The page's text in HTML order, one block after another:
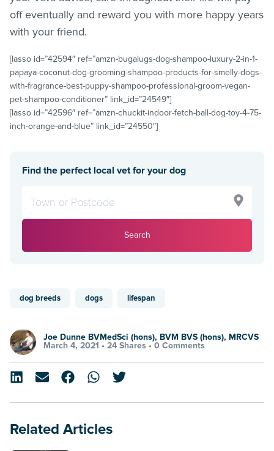
off eventually and reward you with more happy years
with your friend.
[lasso id=”42594″ ref=”amzn-bugalugs-dog-shampoo-luxury-2-in-1-
papaya-coconut-dog-grooming-shampoo-products-for-smelly-dogs-
with-fragrance-best-puppy-shampoo-professional-groom-vegan-
pet-shampoo-conditioner” link_id=”24549″]
[lasso id=”42596″ ref=”amzn-chuckit-indoor-fetch-ball-dog-toy-4-75-
inch-orange-and-blue” link_id=”24550″]
Find the perfect local vet for your dog
Search
dog breeds dogs lifespan
Joe Dunne BVMedSci (hons), BVM BVS (hons), MRCVS
March 4, 2021 • 24 Shares • 0 Comments
Related Articles